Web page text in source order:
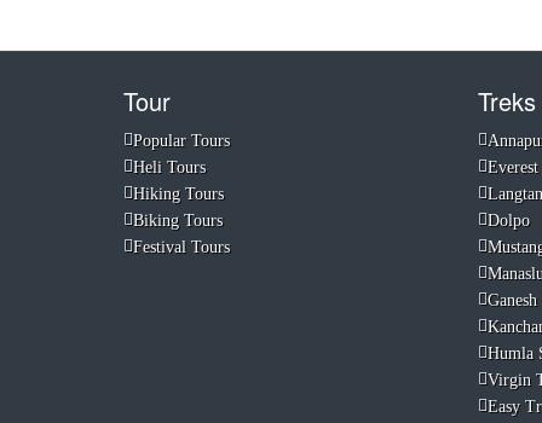
Tour
Popular Tours
Heli Tours
Hiking Tours
Biking Tours
Festival Tours
Treks
Everest
Dolpo
Humla
Virgin
Easy